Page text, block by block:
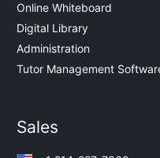
Online Whiteboard
Digital Library
Administration
Tutor Management
Sales